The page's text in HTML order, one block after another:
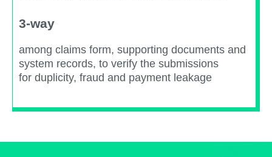
3-way
among claims form, supporting documents and
system records, to verify the submissions
for duplicity, fraud and payment leakage​